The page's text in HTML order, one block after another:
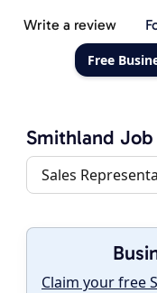
Write a review
Free
Smithland
Sales
Claim your free